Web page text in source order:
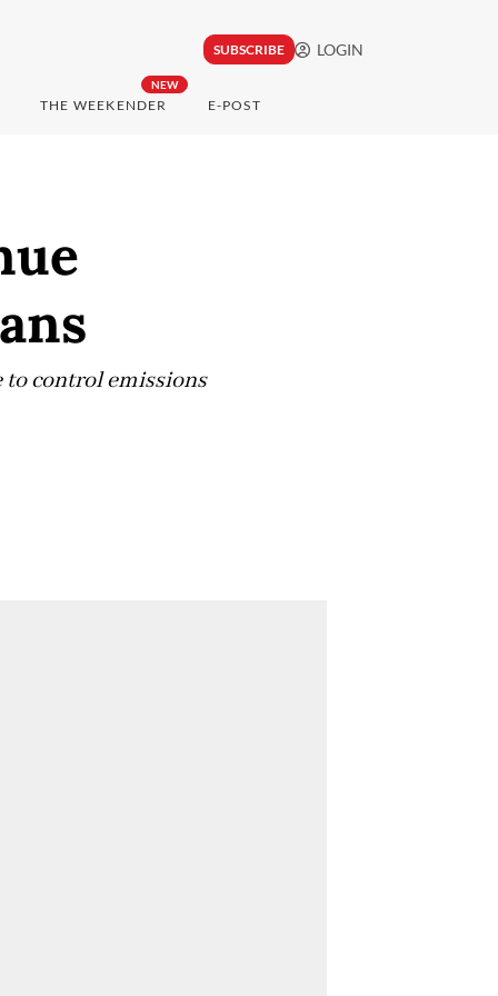
SUBSCRIBE LOGIN
NEW
THE WEEKENDER E-POST
control emissions